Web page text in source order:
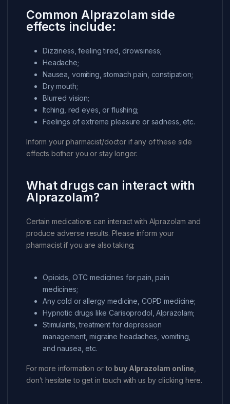
Common Alprazolam side
effects include:
Dizziness, feeling tired, drowsiness;
Headache;
Nausea, vomiting, stomach pain, constipation;
Dry mouth;
Blurred vision;
Itching, red eyes, or flushing;
Feelings of extreme pleasure or sadness, etc.
Inform your pharmacist/doctor if any of these side
effects bother you or stay longer.
What drugs can interact with
Alprazolam?
Certain medications can interact with Alprazolam and
produce adverse results. Please inform your
pharmacist if you are also taking;
Opioids, OTC medicines for pain, pain
medicines;
Any cold or allergy medicine, COPD medicine;
Hypnotic drugs like Carisoprodol, Alprazolam;
Stimulants, treatment for depression
management, migraine headaches, vomiting,
and nausea, etc.
For more information or to buy Alprazolam online
don’t hesitate to get in touch with us by clicking here.